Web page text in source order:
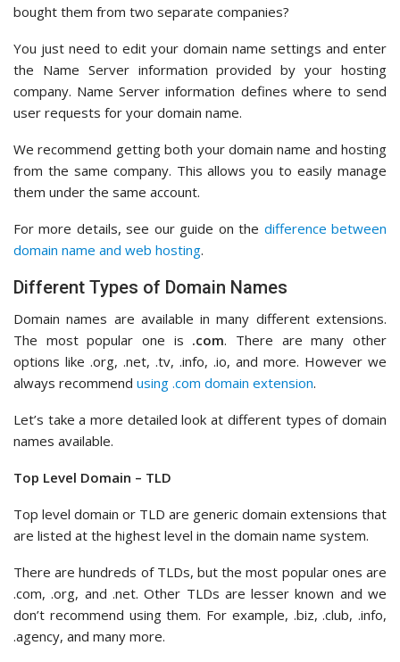
bought them from two separate companies?
You just need to edit your domain name settings and enter
the Name Server information provided by your hosting
company. Name Server information defines where to send
user requests for your domain name.
We recommend getting both your domain name and hosting
from the same company. This allows you to easily manage
them under the same account.
For more details, see our guide on the difference between
domain name and web hosting.
Different Types of Domain Names
Domain names are available in many different extensions.
The most popular one is .com. There are many other
options like .org, .net, .tv, .info, .io, and more. However we
always recommend using .com domain extension.
Let’s take a more detailed look at different types of domain
names available.
Top Level Domain – TLD
Top level domain or TLD are generic domain extensions that
are listed at the highest level in the domain name system.
There are hundreds of TLDs, but the most popular ones are
.com, .org, and .net. Other TLDs are lesser known and we
don’t recommend using them. For example, .biz, .club, .info,
.agency, and many more.